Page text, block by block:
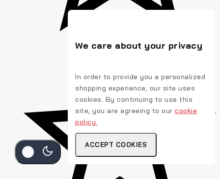
We care about your privacy
In order to provide you a personalized
shopping experience, our site uses
cookies. By continuing to use this
site, you are agreeing to our cookie
policy.
ACCEPT COOKIES